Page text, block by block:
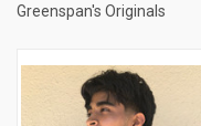
Greenspan's Originals